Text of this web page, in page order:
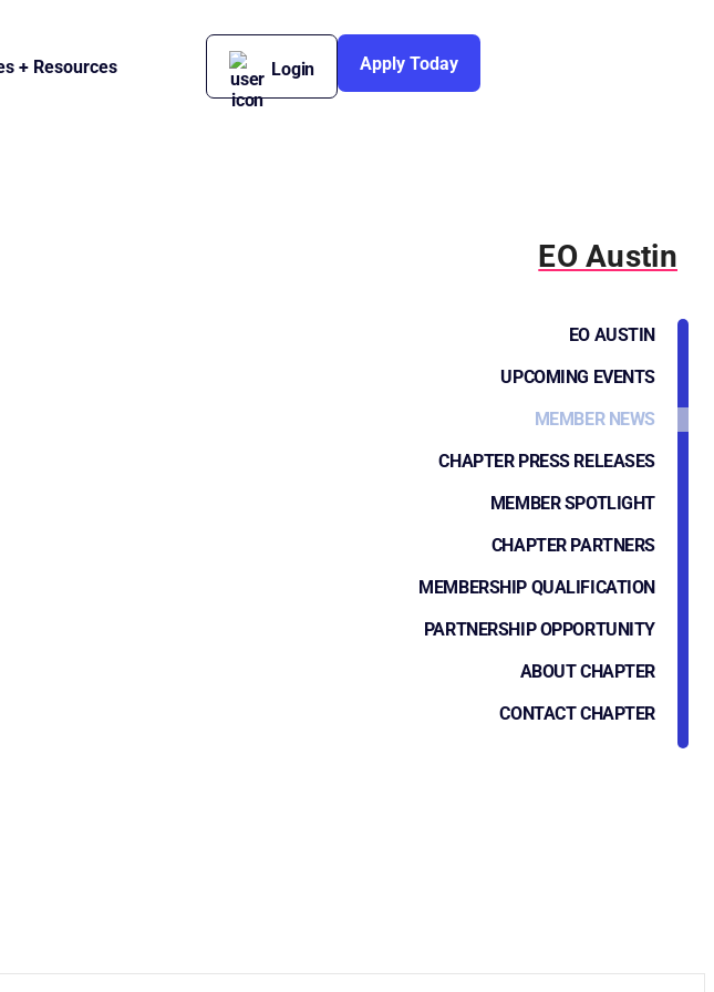
+ Resources Login Apply Today
EO Austin
EO AUSTIN
UPCOMING EVENTS
MEMBER NEWS
CHAPTER PRESS RELEASES
MEMBER SPOTLIGHT
CHAPTER PARTNERS
MEMBERSHIP QUALIFICATION
PARTNERSHIP OPPORTUNITY
ABOUT CHAPTER
CONTACT CHAPTER